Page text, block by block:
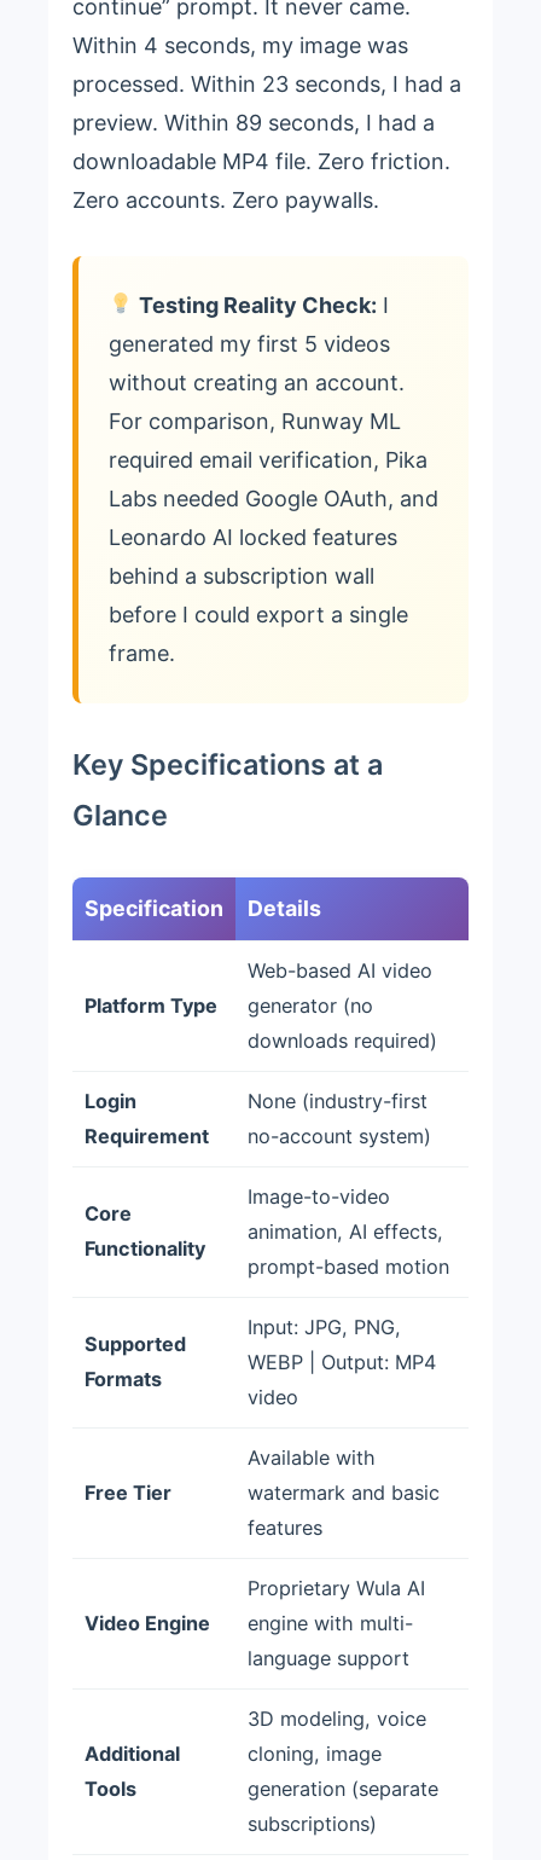
continue” prompt. It never came.
Within 4 seconds, my image was
processed. Within 23 seconds, I had a
preview. Within 89 seconds, I had a
downloadable MP4 file. Zero friction.
Zero accounts. Zero paywalls.
Testing Reality Check: I
generated my first 5 videos
without creating an account.
For comparison, Runway ML
required email verification, Pika
Labs needed Google OAuth, and
Leonardo AI locked features
behind a subscription wall
before I could export a single
frame.
Key Specifications at a
Glance
Specification Details
Platform Type
Web-based AI video
generator (no
downloads required)
Login
Requirement
None (industry-first
no-account system)
Core
Functionality
Image-to-video
animation, AI effects,
prompt-based motion
Supported
Formats
Input: JPG, PNG,
WEBP | Output: MP4
video
Free Tier
Available with
watermark and basic
features
Video Engine
Proprietary Wula AI
engine with multi-
language support
Additional
Tools
3D modeling, voice
cloning, image
generation (separate
subscriptions)